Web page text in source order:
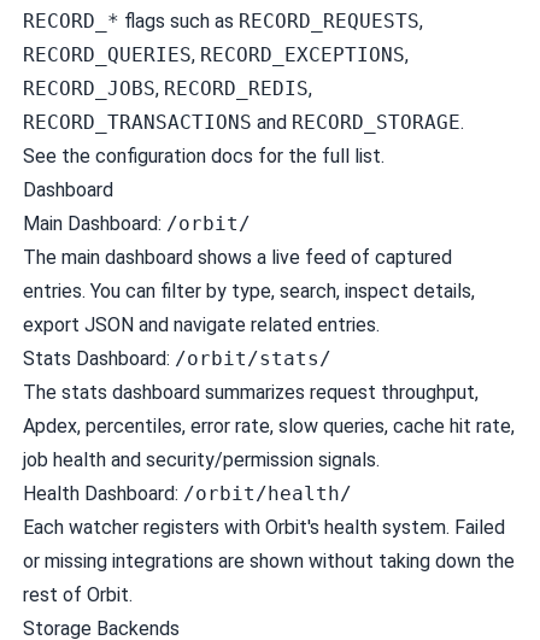
RECORD_* flags such as RECORD_REQUESTS,
RECORD_QUERIES, RECORD_EXCEPTIONS,
RECORD_JOBS, RECORD_REDIS,
RECORD_TRANSACTIONS and RECORD_STORAGE.
See the configuration docs for the full list.
Dashboard
Main Dashboard: /orbit/
The main dashboard shows a live feed of captured
entries. You can filter by type, search, inspect details,
export JSON and navigate related entries.
Stats Dashboard: /orbit/stats/
The stats dashboard summarizes request throughput,
Apdex, percentiles, error rate, slow queries, cache hit rate,
job health and security/permission signals.
Health Dashboard: /orbit/health/
Each watcher registers with Orbit's health system. Failed
or missing integrations are shown without taking down the
rest of Orbit.
Storage Backends